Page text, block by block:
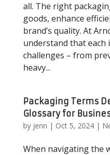
all. The right
goods, enhance
brand’s quality. At
understand that each
challenges – from
heavy...
Packaging Terms
Glossary for
by jenn | Oct 5, 2024|
When navigating the